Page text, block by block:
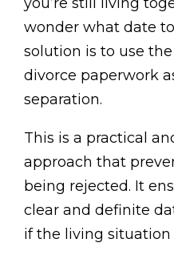
wonder what date
solution is to use
divorce paperwork
separation.
This is a practical
approach that
being rejected. It
clear and definite
if the living situation